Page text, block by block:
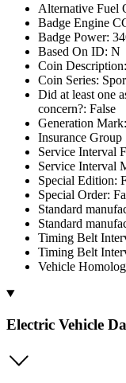
Alternative Fuel
Badge Engine
Badge Power:
Based On ID: N
Coin
Coin Series:
Did at least one
concern?: False
Generation
Insurance
Service Interval
Service Interval
Special Edition:
Special Order:
Standard
Standard
Timing Belt
Timing Belt
Vehicle
Electric Vehicle